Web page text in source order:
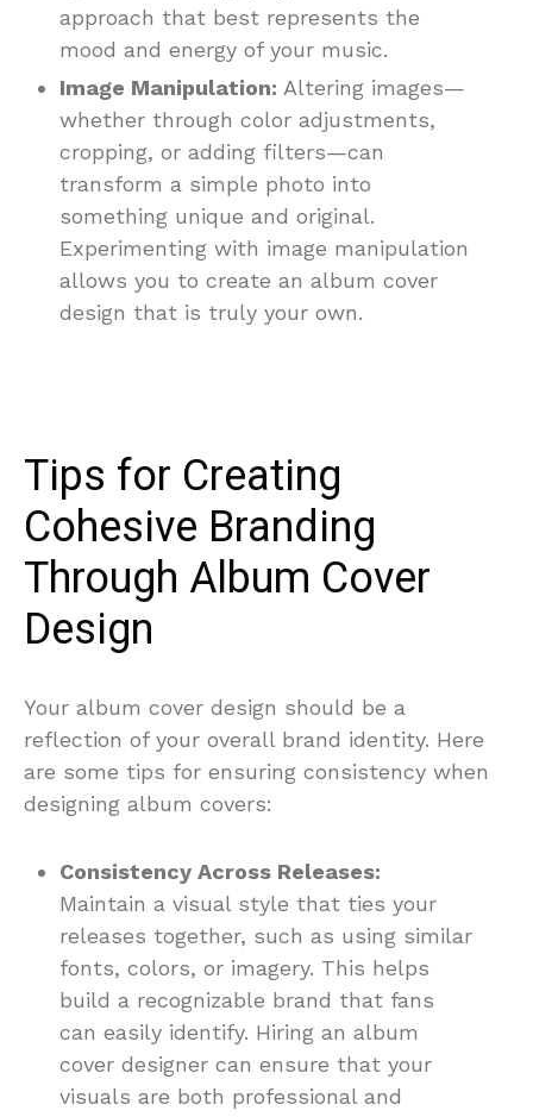
approach that best represents the
mood and energy of your music.
Image Manipulation: Altering images—
whether through color adjustments,
cropping, or adding filters—can
transform a simple photo into
something unique and original.
Experimenting with image manipulation
allows you to create an album cover
design that is truly your own.
Tips for Creating
Cohesive Branding
Through Album Cover
Design
Your album cover design should be a
reflection of your overall brand identity. Here
are some tips for ensuring consistency when
designing album covers:
Consistency Across Releases:
Maintain a visual style that ties your
releases together, such as using similar
fonts, colors, or imagery. This helps
build a recognizable brand that fans
can easily identify. Hiring an album
cover designer can ensure that your
visuals are both professional and